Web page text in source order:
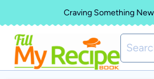
to
content
Craving Something
Search
for: